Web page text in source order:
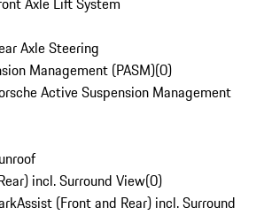
Axle Steering
Management (PASM)(0)
Active Suspension Management
incl. Surround View(0)
(Front and Rear) incl. Surround